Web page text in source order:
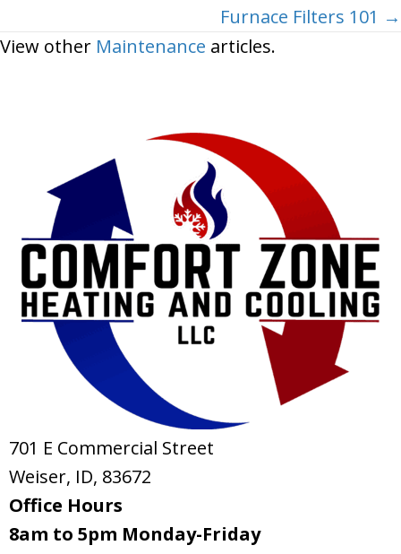
Furnace Filters 101 →
View other Maintenance articles.
701 E Commercial Street
Weiser, ID, 83672
Office Hours
8am to 5pm Monday-Friday